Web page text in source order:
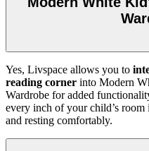
Yes, Livspace allows you to
reading corner into Modern
Wardrobe for added
every inch of your child’s
and resting comfortably.